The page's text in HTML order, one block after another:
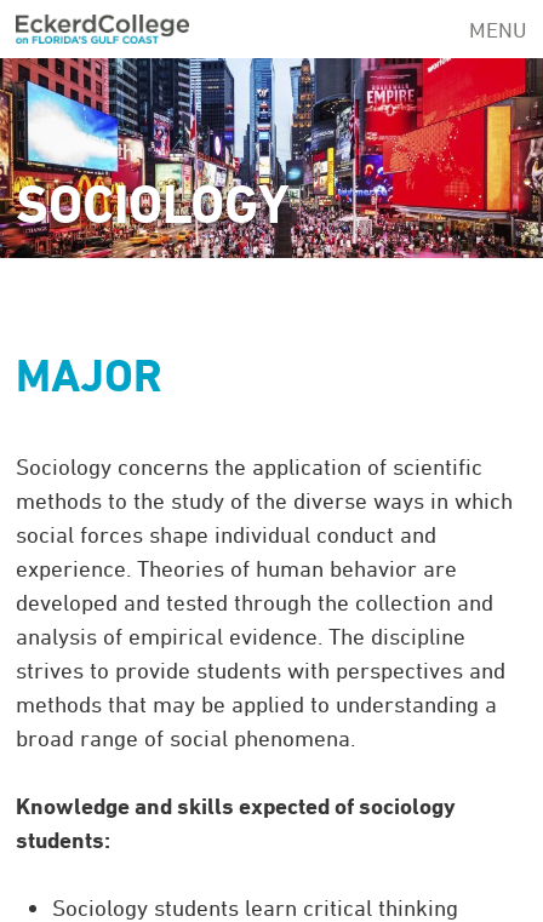
Skip
to
main
content
MENU
SOCIOLOGY
MAJOR
Sociology concerns the application of scientific
methods to the study of the diverse ways in which
social forces shape individual conduct and
experience. Theories of human behavior are
developed and tested through the collection and
analysis of empirical evidence. The discipline
strives to provide students with perspectives and
methods that may be applied to understanding a
broad range of social phenomena.
Knowledge and skills expected of sociology
students:
Sociology students learn critical thinking